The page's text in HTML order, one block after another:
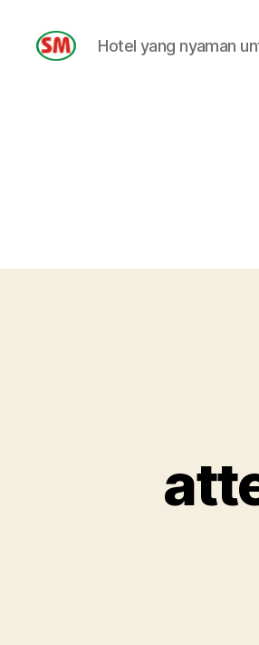
Hotel yang nyaman